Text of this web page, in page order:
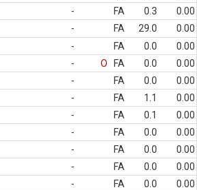
- FA 0.3
0.00
- FA 29.0
0.00
- FA 0.0
0.00
- O FA 0.0
0.00
- FA 0.0
0.00
- FA 1.1
0.00
- FA 0.1
0.00
- FA 0.0
0.00
- FA 0.0
0.00
- FA 0.0
0.00
- FA 0.0
0.00